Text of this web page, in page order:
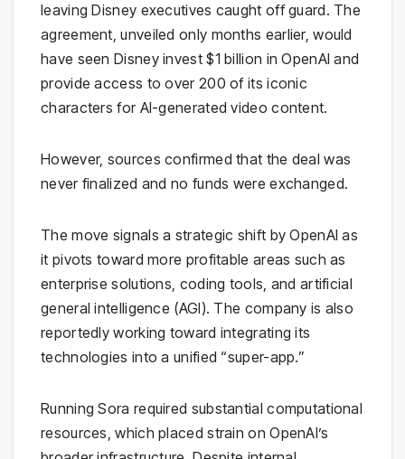
leaving Disney executives caught off guard. The
agreement, unveiled only months earlier, would
have seen Disney invest $1 billion in OpenAI and
provide access to over 200 of its iconic
characters for AI-generated video content.
However, sources confirmed that the deal was
never finalized and no funds were exchanged.
The move signals a strategic shift by OpenAI as
it pivots toward more profitable areas such as
enterprise solutions, coding tools, and artificial
general intelligence (AGI). The company is also
reportedly working toward integrating its
technologies into a unified “super-app.”
Running Sora required substantial computational
resources, which placed strain on OpenAI’s